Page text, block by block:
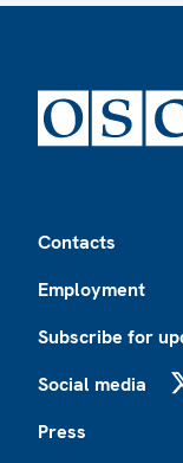
Contacts
Employment
Subscribe for
Social media
Press